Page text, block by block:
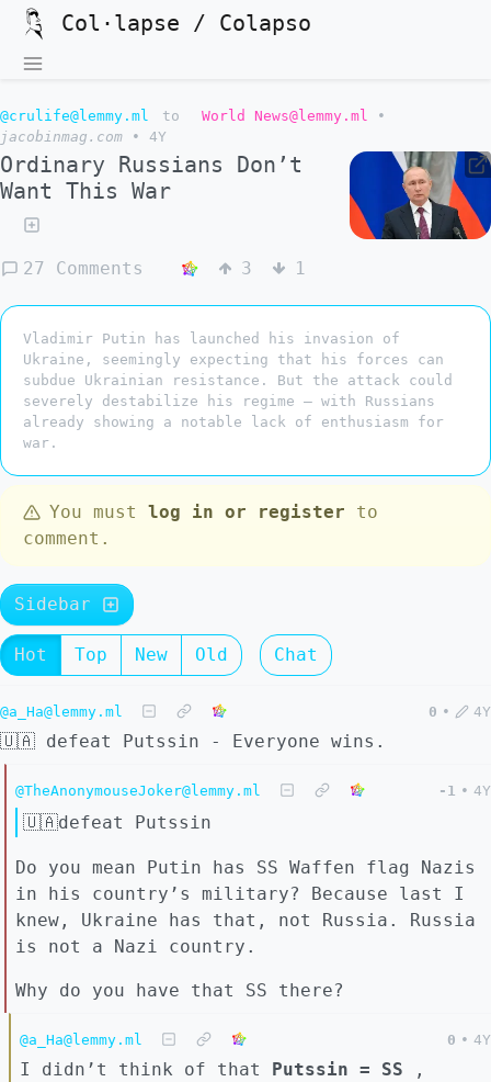
Col·lapse / Colapso
@crulife@lemmy.ml to World News@lemmy.ml
•
jacobinmag.com
• 4Y
Ordinary Russians Don’t
Want This War
27 Comments 3 1
Vladimir Putin has launched his invasion of
Ukraine, seemingly expecting that his forces can
subdue Ukrainian resistance. But the attack could
severely destabilize his regime — with Russians
already showing a notable lack of enthusiasm for
war.
You must log in or register to
comment.
Sidebar
Hot Top New Old Chat
@a_Ha@lemmy.ml 0 • 4Y
🇺🇦 defeat Putssin - Everyone wins.
@TheAnonymouseJoker@lemmy.ml -1 • 4Y
🇺🇦defeat Putssin
Do you mean Putin has SS Waffen flag Nazis
in his country’s military? Because last I
knew, Ukraine has that, not Russia. Russia
is not a Nazi country.
Why do you have that SS there?
@a_Ha@lemmy.ml 0 • 4Y
I didn’t think of that Putssin = SS ,